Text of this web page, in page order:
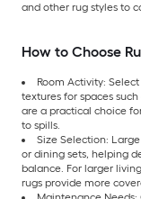
and other rug styles to
How to Choose
Room Activity:
textures for spaces
are a practical choice
to spills.
Size Selection: Large
or dining sets, helping
balance. For larger
rugs provide more